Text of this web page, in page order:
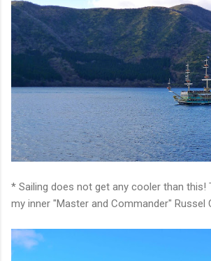
* Sailing does not get any cooler than this!
my inner "Master and Commander" Russel